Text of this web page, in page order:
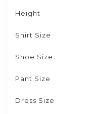
Height
Shirt Size
Shoe Size
Pant Size
Dress Size